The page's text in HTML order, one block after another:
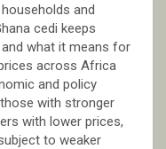
and
cedi keeps
what it means for
across Africa
and policy
with stronger
with lower prices,
to weaker